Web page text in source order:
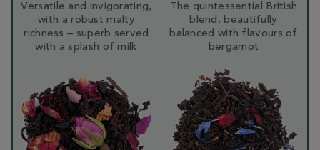
Versatile and invigorating,
with a robust malty
richness – superb served
with a splash of milk
The quintessential British
blend, beautifully
balanced with flavours of
bergamot